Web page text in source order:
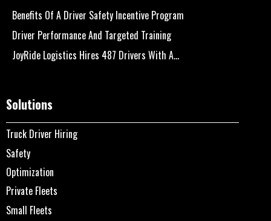
Benefits Of A Driver Safety Incentive Program
Driver Performance And Targeted Training
JoyRide Logistics Hires 487 Drivers With A...
Solutions
Truck Driver Hiring
Safety
Optimization
Private Fleets
Small Fleets